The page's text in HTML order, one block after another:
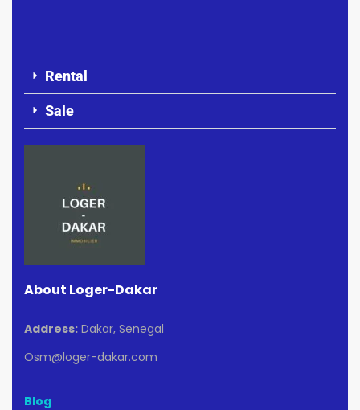
Rental
Sale
About Loger-Dakar
Address: Dakar, Senegal
Osm@loger-dakar.com
Blog